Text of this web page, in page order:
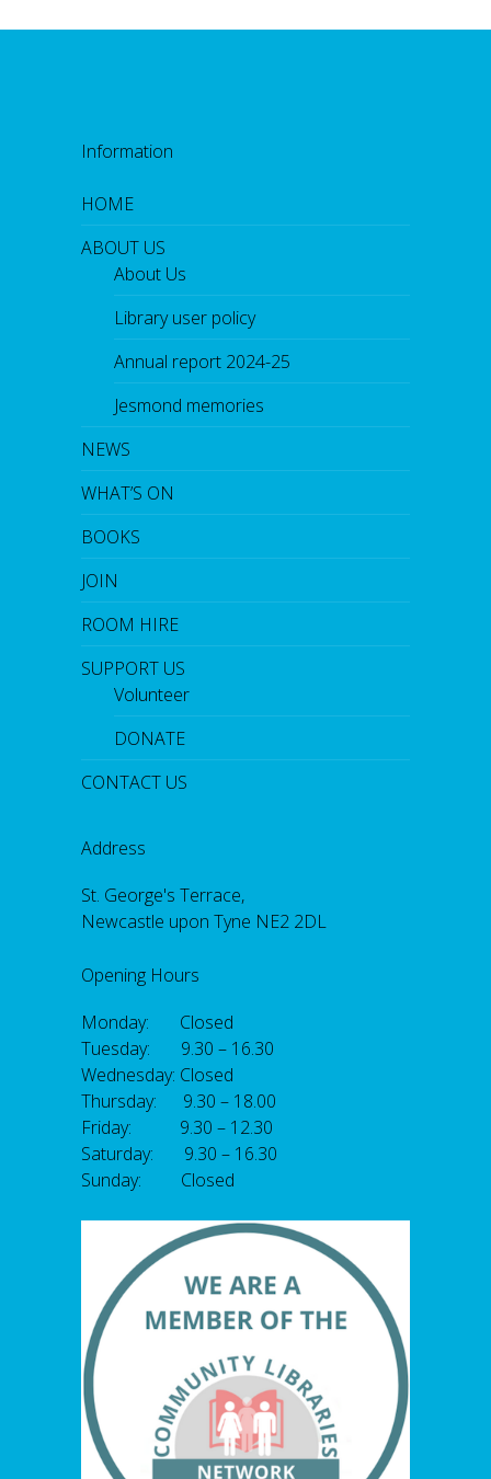
Information
HOME
ABOUT US
About Us
Library user policy
Annual report 2024-25
Jesmond memories
NEWS
WHAT’S ON
BOOKS
JOIN
ROOM HIRE
SUPPORT US
Volunteer
DONATE
CONTACT US
Address
St. George's Terrace,
Newcastle upon Tyne NE2 2DL
Opening Hours
Monday: Closed
Tuesday: 9.30 – 16.30
Wednesday: Closed
Thursday: 9.30 – 18.00
Friday: 9.30 – 12.30
Saturday: 9.30 – 16.30
Sunday: Closed